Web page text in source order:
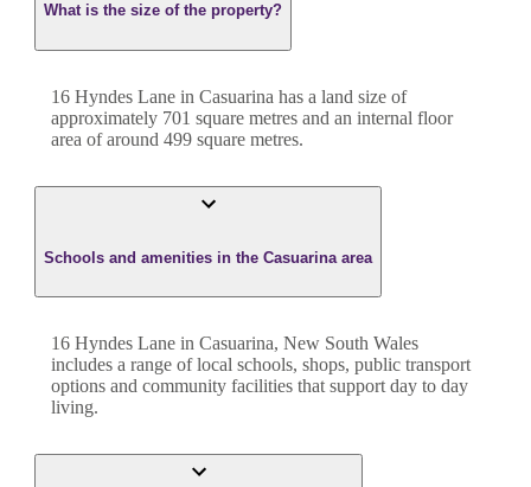
What is the size of the property?
16 Hyndes Lane in Casuarina has a land size of
approximately 701 square metres and an internal floor
area of around 499 square metres.
Schools and amenities in the Casuarina area
16 Hyndes Lane in Casuarina, New South Wales
includes a range of local schools, shops, public transport
options and community facilities that support day to day
living.